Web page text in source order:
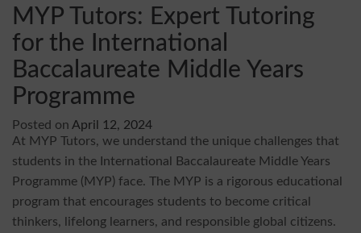
MYP Tutors: Expert Tutoring
for the International
Baccalaureate Middle Years
Programme
Posted on April 12, 2024
At MYP Tutors, we understand the unique challenges that
students in the International Baccalaureate Middle Years
Programme (MYP) face. The MYP is a rigorous educational
program that encourages students to become critical
thinkers, lifelong learners, and responsible global citizens.